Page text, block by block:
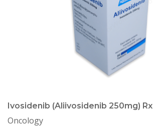
Ivosidenib (Aliivosidenib 250mg) Rx
Oncology